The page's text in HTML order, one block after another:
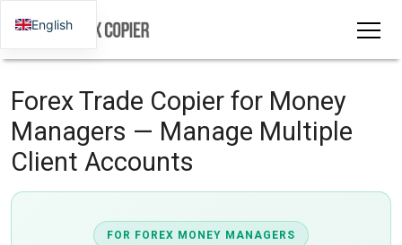
Forex Trade Copier for Money
Managers — Manage Multiple
Client Accounts
FOR FOREX MONEY MANAGERS
English